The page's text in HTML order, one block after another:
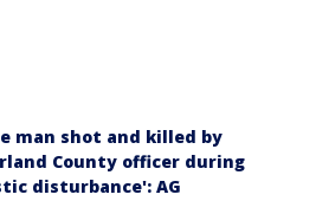
man shot and killed by
County officer during
disturbance': AG